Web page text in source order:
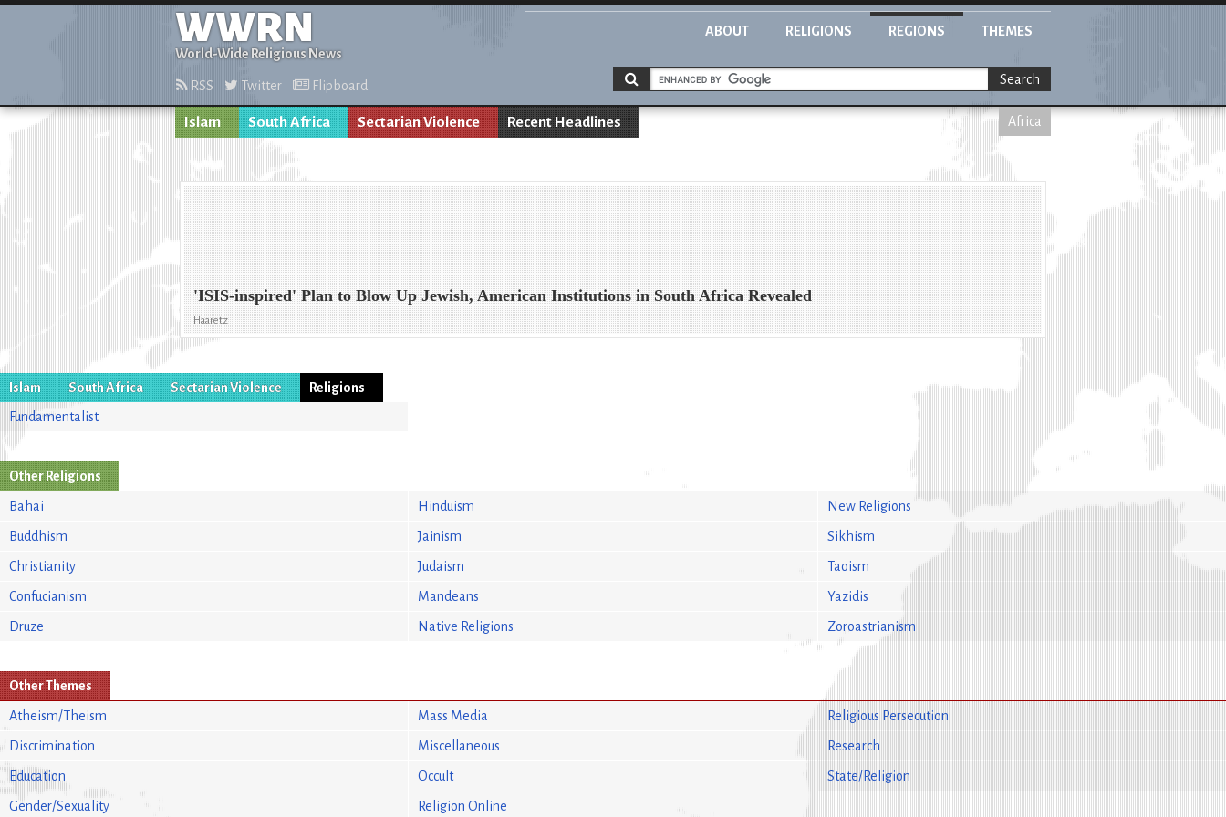
WWRN
World-Wide Religious News
ABOUT RELIGIONS REGIONS THEMES
RSS Twitter Flipboard Search
Islam South Africa Sectarian Violence Recent Headlines Africa
'ISIS-inspired' Plan to Blow Up Jewish, American Institutions in South Africa Revealed
Haaretz
Islam South Africa Sectarian Violence
Religions
Fundamentalist
Other Religions
Bahai
Buddhism
Christianity
Confucianism
Druze
Hinduism
Jainism
Judaism
Mandeans
Native Religions
New Religions
Sikhism
Taoism
Yazidis
Zoroastrianism
Other Themes
Atheism/Theism
Discrimination
Education
Gender/Sexuality
Mass Media
Miscellaneous
Occult
Religion Online
Religious Persecution
Research
State/Religion